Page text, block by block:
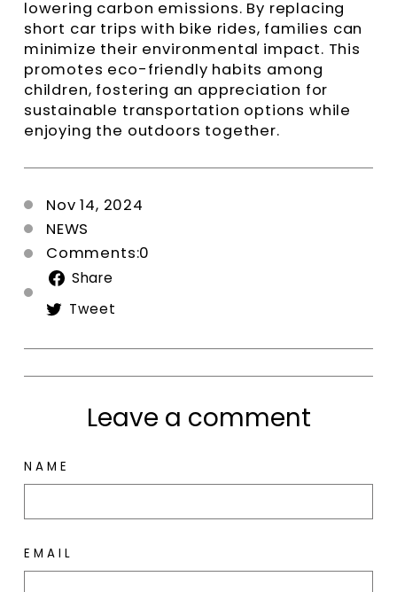
lowering carbon emissions. By replacing
short car trips with bike rides, families can
minimize their environmental impact. This
promotes eco-friendly habits among
children, fostering an appreciation for
sustainable transportation options while
enjoying the outdoors together.
Nov 14, 2024
NEWS
Comments:0
Share
Tweet
Twitter
Leave a comment
NAME
EMAIL